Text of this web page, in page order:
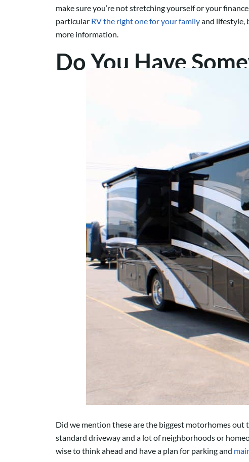
make sure you’re not stretching yourself or your
particular RV the right one for your familyand lifestyle,
more information.
Do You Have
Did we mention these are the biggest motorhomes out
standard driveway and a lot of neighborhoods or
wise to think ahead and have a plan for parking and